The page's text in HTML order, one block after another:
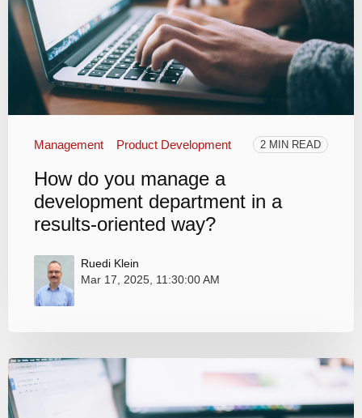
Management Product Development 2 MIN READ
How do you manage a
development department in a
results-oriented way?
Ruedi Klein
Mar 17, 2025, 11:30:00 AM